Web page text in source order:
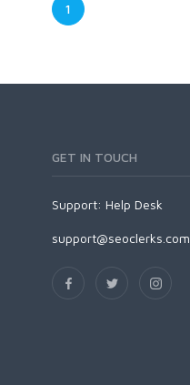
1
GET IN TOUCH
Support: Help Desk
support@seoclerks.com